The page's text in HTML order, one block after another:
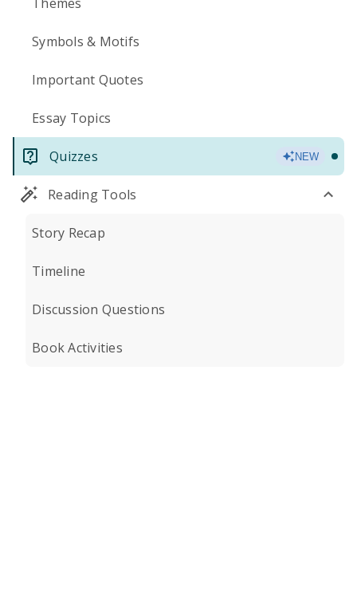
Symbols & Motifs
Important Quotes
Essay Topics
Quizzes NEW
Reading Tools
Story Recap
Timeline
Discussion Questions
Book Activities